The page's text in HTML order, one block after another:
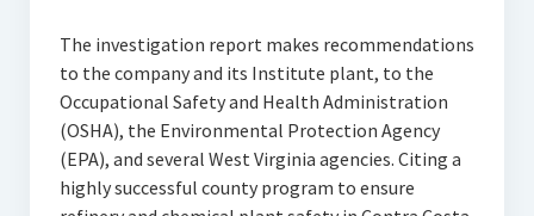
The investigation report makes recommendations
to the company and its Institute plant, to the
Occupational Safety and Health Administration
(OSHA), the Environmental Protection Agency
(EPA), and several West Virginia agencies. Citing a
highly successful county program to ensure